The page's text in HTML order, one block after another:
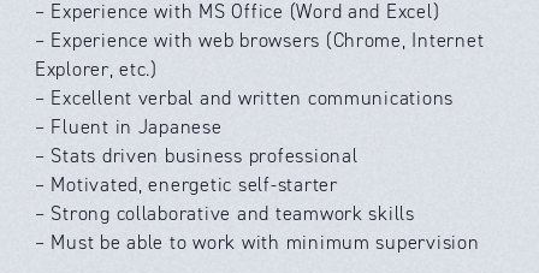
– Experience with MS Office (Word and Excel)
– Experience with web browsers (Chrome, Internet
Explorer, etc.)
– Excellent verbal and written communications
– Fluent in Japanese
– Stats driven business professional
– Motivated, energetic self-starter
– Strong collaborative and teamwork skills
– Must be able to work with minimum supervision